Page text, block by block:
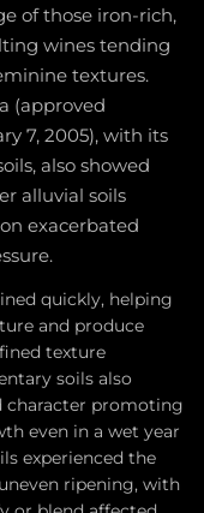
of those iron-rich,
wines tending
textures.
(approved
7, 2005), with its
also showed
alluvial soils
exacerbated
quickly, helping
and produce
texture
soils also
character promoting
even in a wet year
experienced the
ripening, with